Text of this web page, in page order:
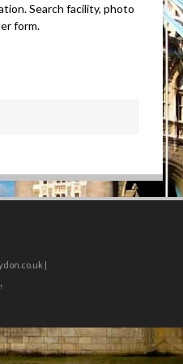
Search facility, photo
form.
|
↑